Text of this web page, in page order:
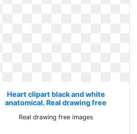
Heart clipart black and white
anatomical. Real drawing free
Real drawing free images